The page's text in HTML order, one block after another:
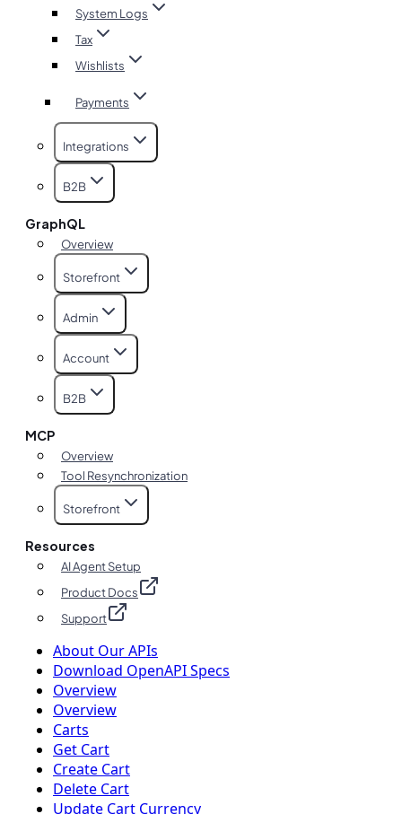
System Logs
Tax
Wishlists
Payments
Integrations
B2B
GraphQL
Overview
Storefront
Admin
Account
B2B
MCP
Overview
Tool Resynchronization
Storefront
Resources
AI Agent Setup
Product Docs
Support
About Our APIs
Download OpenAPI Specs
Overview
Overview
Carts
Get Cart
Create Cart
Delete Cart
Update Cart Currency